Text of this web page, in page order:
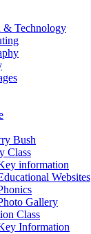
& Technology
Bush
Class
information
Websites
Gallery
Class
Information